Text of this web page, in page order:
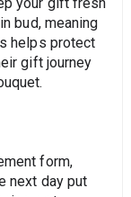
bud, meaning
helps protect
gift journey
form,
next day put